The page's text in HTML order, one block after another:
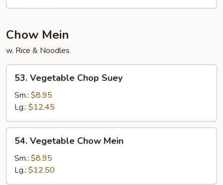
Chow Mein
w. Rice & Noodles
Vegetable
Chop
Suey
53. Vegetable Chop Suey
Sm.: $8.95
Lg.: $12.45
Vegetable
Chow
Mein
54. Vegetable Chow Mein
Sm.: $8.95
Lg.: $12.50